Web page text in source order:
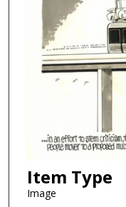
Item Type
Image